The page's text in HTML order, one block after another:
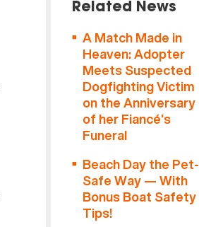
Related News
A Match Made in
Heaven: Adopter
Meets Suspected
Dogfighting Victim
on the Anniversary
of her Fiancé’s
Funeral
Beach Day the Pet-
Safe Way — With
Bonus Boat Safety
Tips!